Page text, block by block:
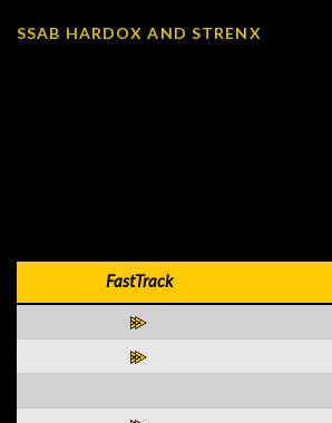
SSAB HARDOX AND STRENX
FastTrack